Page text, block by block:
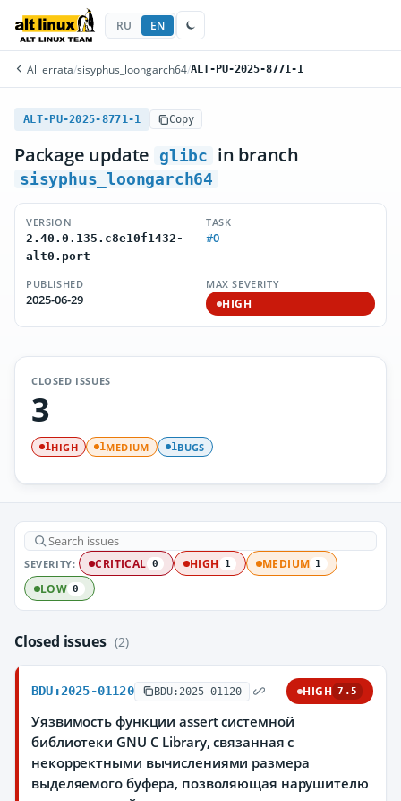
RU EN
All errata/sisyphus_loongarch64/ALT-PU-2025-8771-1
ALT-PU-2025-8771-1 Copy
Package update glibc in branch
sisyphus_loongarch64
VERSION
2.40.0.135.c8e10f1432-
alt0.port
TASK
#0
PUBLISHED
2025-06-29
MAX SEVERITY
HIGH
CLOSED ISSUES
3
1HIGH 1MEDIUM 1BUGS
SEVERITY: CRITICAL 0 HIGH 1 MEDIUM 1
LOW 0
Closed issues (2)
BDU:2025-01120 BDU:2025-01120 HIGH 7.5
Уязвимость функции assert системной
библиотеки GNU C Library, связанная с
некорректными вычислениями размера
выделяемого буфера, позволяющая нарушителю